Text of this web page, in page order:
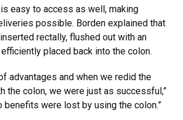
easy to access as well, making
possible. Borden explained that
rectally, flushed out with an
placed back into the colon.
advantages and when we redid the
the colon, we were just as successful,”
benefits were lost by using the colon.”